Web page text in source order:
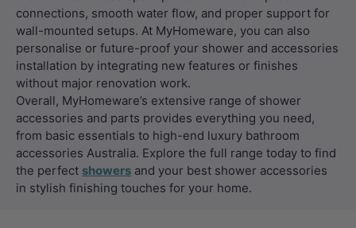
connections, smooth water flow, and proper support for
wall-mounted setups. At MyHomeware, you can also
personalise or future-proof your shower and accessories
installation by integrating new features or finishes
without major renovation work.
Overall, MyHomeware’s extensive range of shower
accessories and parts provides everything you need,
from basic essentials to high-end luxury bathroom
accessories Australia. Explore the full range today to find
the perfect showers and your best shower accessories
in stylish finishing touches for your home.